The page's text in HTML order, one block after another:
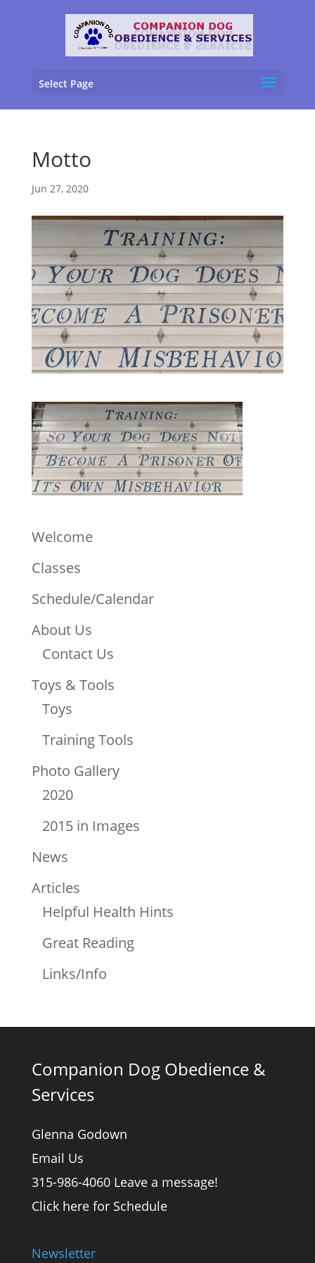
Select Page
Motto
Jun 27, 2020
Welcome
Classes
Schedule/Calendar
About Us
Contact Us
Toys & Tools
Toys
Training Tools
Photo Gallery
2020
2015 in Images
News
Articles
Helpful Health Hints
Great Reading
Links/Info
Companion Dog Obedience &
Services
Glenna Godown
Email Us
315-986-4060 Leave a message!
Click here for Schedule
Newsletter